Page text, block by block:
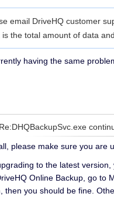
email DriveHQ customer
is the total amount of data
having the same
please make sure you are
to the latest
Online Backup, go to
then you should be fine.